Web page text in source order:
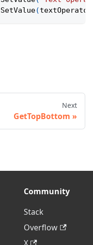
SetValue(
Next
GetTopBottom
Community
Stack
Overflow